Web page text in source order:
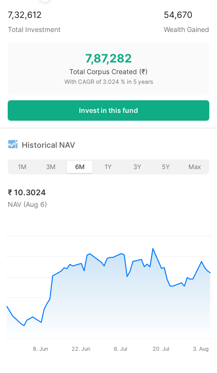
7,32,612
Total Investment
54,670
Wealth Gained
7,87,282
Total Corpus Created (₹)
With CAGR of 3.024 % in 5years
Invest in this fund
Historical NAV
1M 3M 6M 1Y 3Y 5Y Max
₹ 10.3024
NAV (Aug 6)
8. Jun 22. Jun 6. Jul 20. Jul 3. Aug